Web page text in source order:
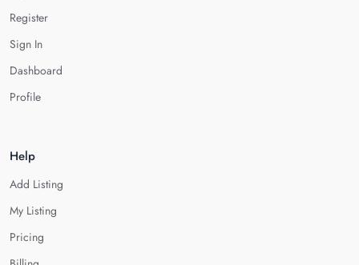
Register
Sign In
Dashboard
Profile
Help
Add Listing
My Listing
Pricing